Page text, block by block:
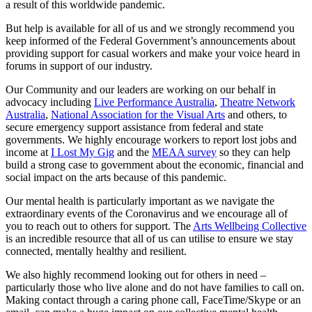
a result of this worldwide pandemic.
But help is available for all of us and we strongly recommend you
keep informed of the Federal Government’s announcements about
providing support for casual workers and make your voice heard in
forums in support of our industry.
Our Community and our leaders are working on our behalf in
advocacy including Live Performance Australia, Theatre Network
Australia, National Association for the Visual Arts and others, to
secure emergency support assistance from federal and state
governments. We highly encourage workers to report lost jobs and
income at I Lost My Gig and the MEAA survey so they can help
build a strong case to government about the economic, financial and
social impact on the arts because of this pandemic.
Our mental health is particularly important as we navigate the
extraordinary events of the Coronavirus and we encourage all of
you to reach out to others for support. The Arts Wellbeing Collective
is an incredible resource that all of us can utilise to ensure we stay
connected, mentally healthy and resilient.
We also highly recommend looking out for others in need –
particularly those who live alone and do not have families to call on.
Making contact through a caring phone call, FaceTime/Skype or an